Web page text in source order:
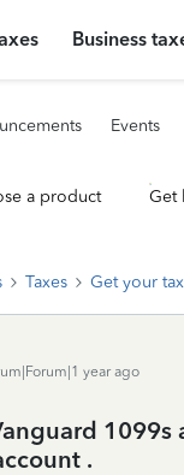
Business
Events
a product Get
Taxes Get your
year ago
1099s
.